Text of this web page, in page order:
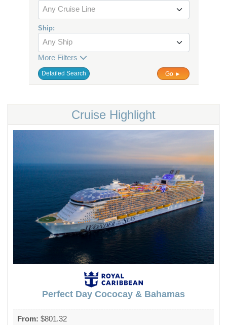
Any Cruise Line
Ship:
Any Ship
More Filters
Detailed Search Go ►
Cruise Highlight
Perfect Day Cococay & Bahamas
From: $801.32